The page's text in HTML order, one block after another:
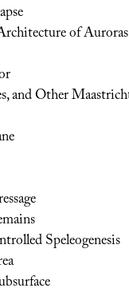
of Auroras
and Other
Speleogenesis